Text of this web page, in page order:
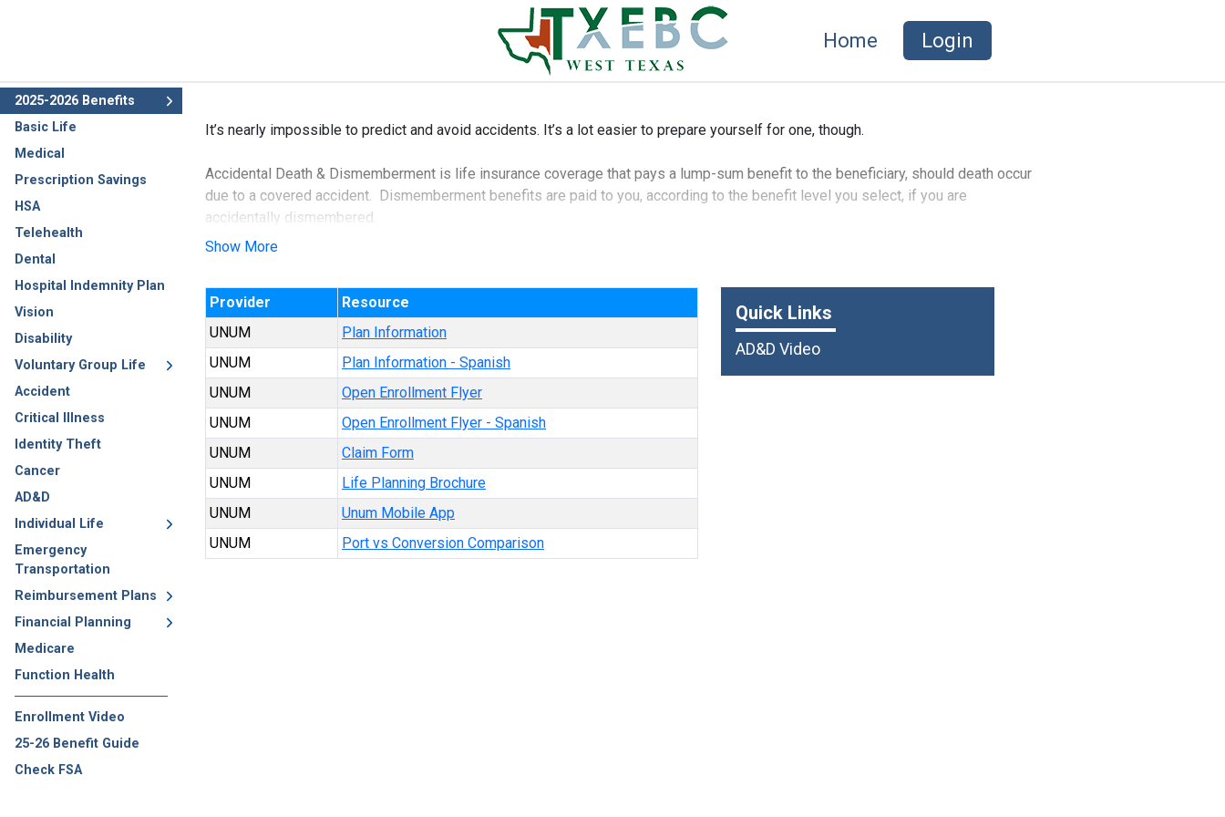
Home Login
2025-2026 Benefits
Basic Life
Medical
Prescription Savings
HSA
Telehealth
Dental
Hospital Indemnity Plan
Vision
Disability
Voluntary Group Life
Accident
Critical Illness
Identity Theft
Cancer
AD&D
Individual Life
Emergency
Transportation
Reimbursement Plans
Financial Planning
Medicare
Function Health
Enrollment Video
25-26 Benefit Guide
Check FSA
It’s nearly impossible to predict and avoid accidents. It’s a lot easier to prepare yourself for one, though.
Accidental Death & Dismemberment is life insurance coverage that pays a lump-sum benefit to the beneficiary, should death occur
due to a covered accident. Dismemberment benefits are paid to you, according to the benefit level you select, if you are
accidentally dismembered.
dismemberment.
Show More
Provider
Resource
UNUM
Plan Information
UNUM
Plan Information - Spanish
UNUM
Open Enrollment Flyer
UNUM
Open Enrollment Flyer - Spanish
UNUM
Claim Form
UNUM
Life Planning Brochure
UNUM
Unum Mobile App
UNUM
Port vs Conversion Comparison
Quick Links
AD&D Video